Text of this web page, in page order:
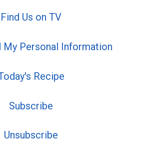
Find Us on TV
My Personal Information
Recipe
Subscribe
Unsubscribe